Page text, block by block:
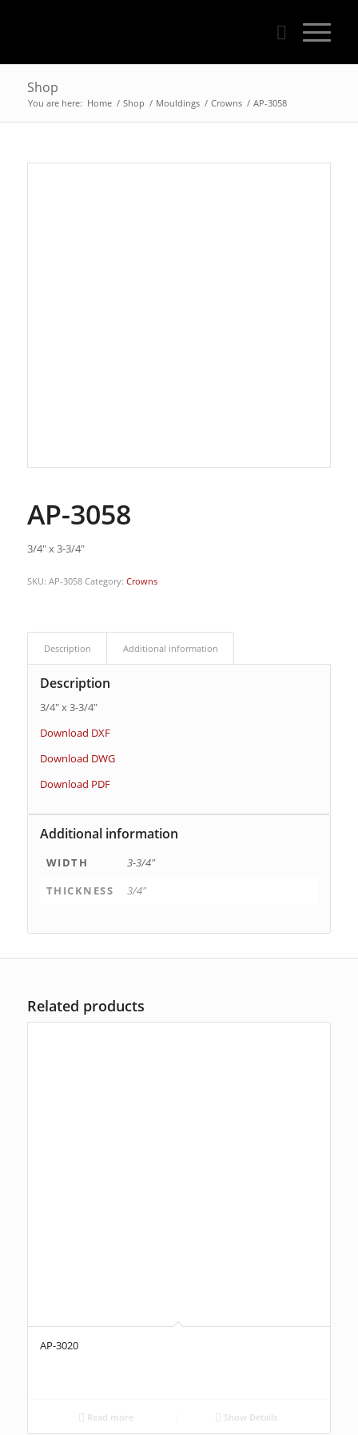
Shop
You are here: Home / Shop / Mouldings / Crowns / AP-3058
AP-3058
3/4″ x 3-3/4″
SKU: AP-3058 Category: Crowns
Description Additional information
Description
3/4″ x 3-3/4″
Download DXF
Download DWG
Download PDF
Additional information
WIDTH
3-3/4"
THICKNESS
3/4"
Related products
AP-3020
Read more Show Details